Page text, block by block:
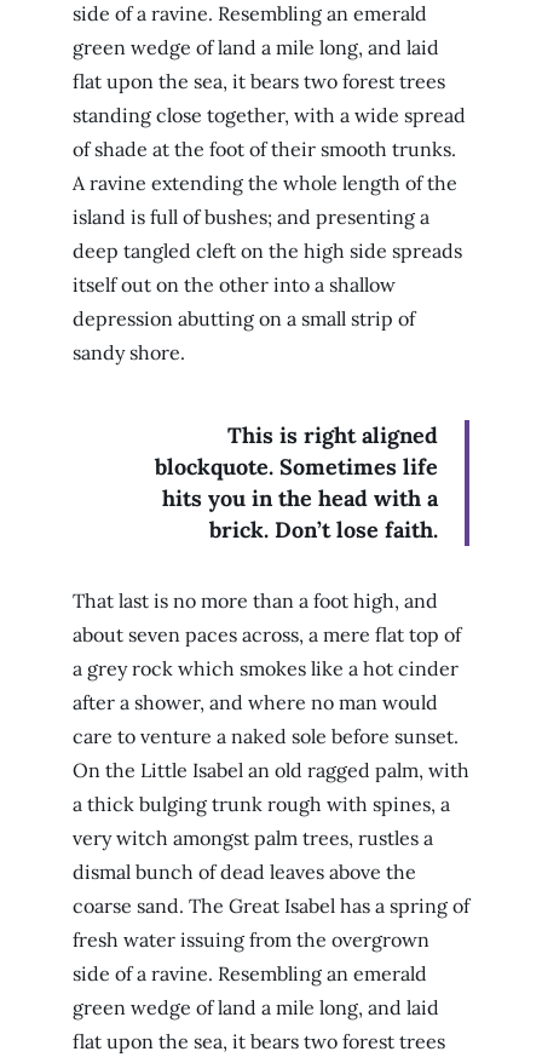
side of a ravine. Resembling an emerald
green wedge of land a mile long, and laid
flat upon the sea, it bears two forest trees
standing close together, with a wide spread
of shade at the foot of their smooth trunks.
A ravine extending the whole length of the
island is full of bushes; and presenting a
deep tangled cleft on the high side spreads
itself out on the other into a shallow
depression abutting on a small strip of
sandy shore.
This is right aligned
blockquote. Sometimes life
hits you in the head with a
brick. Don’t lose faith.
That last is no more than a foot high, and
about seven paces across, a mere flat top of
a grey rock which smokes like a hot cinder
after a shower, and where no man would
care to venture a naked sole before sunset.
On the Little Isabel an old ragged palm, with
a thick bulging trunk rough with spines, a
very witch amongst palm trees, rustles a
dismal bunch of dead leaves above the
coarse sand. The Great Isabel has a spring of
fresh water issuing from the overgrown
side of a ravine. Resembling an emerald
green wedge of land a mile long, and laid
flat upon the sea, it bears two forest trees